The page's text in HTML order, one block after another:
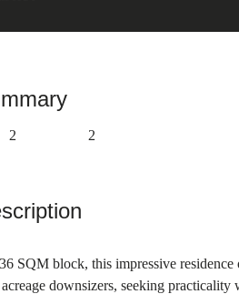
2 2
SQM block, this impressive
downsizers, seeking practicality